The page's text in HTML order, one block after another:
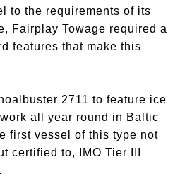
to the requirements of its
Fairplay Towage required a
features that make this
2711 to feature ice
all year round in Baltic
first vessel of this type not
certified to, IMO Tier III